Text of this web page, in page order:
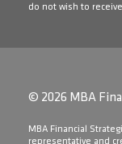
do not wish to
© 2026 MBA
​MBA Financial
representative and